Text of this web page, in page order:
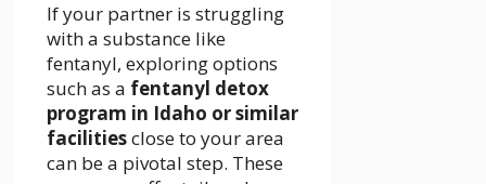
If your partner is struggling
with a substance like
fentanyl, exploring options
such as a fentanyl detox
program in Idaho or similar
facilitiesclose to your area
can be a pivotal step. These